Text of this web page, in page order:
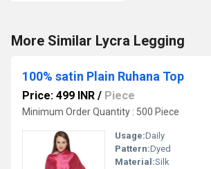
More Similar Lycra Legging
100% satin Plain Ruhana Top
Price: 499 INR / Piece
Minimum Order Quantity : 500 Piece
Usage:Daily
Pattern:Dyed
Material:Silk